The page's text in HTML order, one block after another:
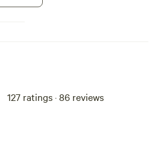
127 ratings · 86 reviews